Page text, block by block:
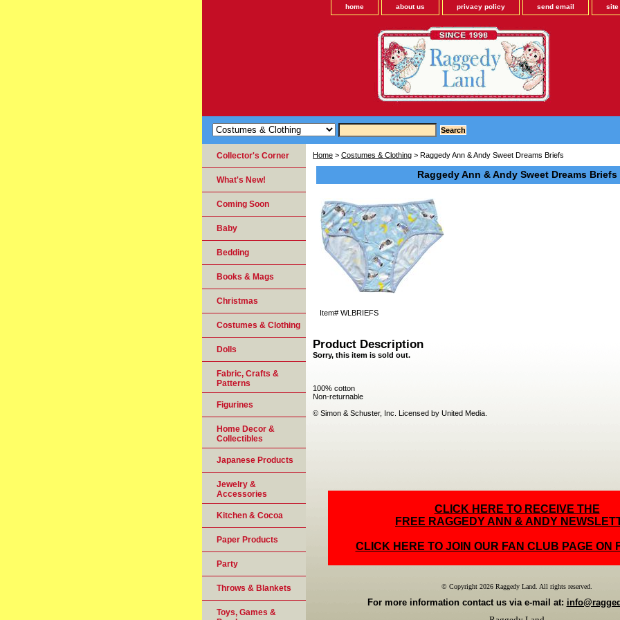
home about us privacy policy send email site
Home > Costumes & Clothing > Raggedy Ann & Andy Sweet Dreams Briefs
Raggedy Ann & Andy Sweet Dreams Briefs
Item# WLBRIEFS
Product Description
Sorry, this item is sold out.
100% cotton
Non-returnable
© Simon & Schuster, Inc. Licensed by United Media.
CLICK HERE TO RECEIVE THE
FREE RAGGEDY ANN & ANDY
CLICK HERE TO JOIN OUR FAN CLUB PAGE ON
© Copyright 2026 Raggedy Land. All rights reserved.
For more information contact us via e-mail at:
Collector's Corner
What's New!
Coming Soon
Baby
Bedding
Books & Mags
Christmas
Costumes & Clothing
Dolls
Fabric, Crafts &
Patterns
Figurines
Home Decor &
Collectibles
Japanese Products
Jewelry &
Accessories
Kitchen & Cocoa
Paper Products
Party
Throws & Blankets
Toys, Games &